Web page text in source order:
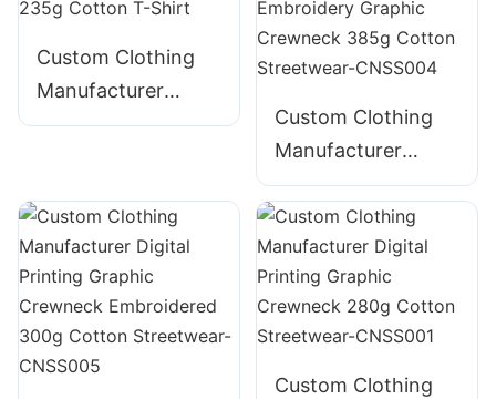
Custom Clothing
Manufacturer
Distressed Digital
Shirt
Custom Clothing
Manufacturer
Digital Printing
Distressed
Embroidery
Graphic Crewneck
385g Cotton
Streetwear-
CNSS004
Custom Clothing